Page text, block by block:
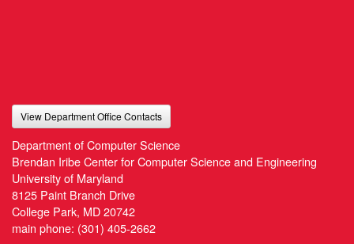
View Department Office Contacts
Department of Computer Science
Brendan Iribe Center for Computer Science and Engineering
University of Maryland
8125 Paint Branch Drive
College Park, MD 20742
main phone: (301) 405-2662